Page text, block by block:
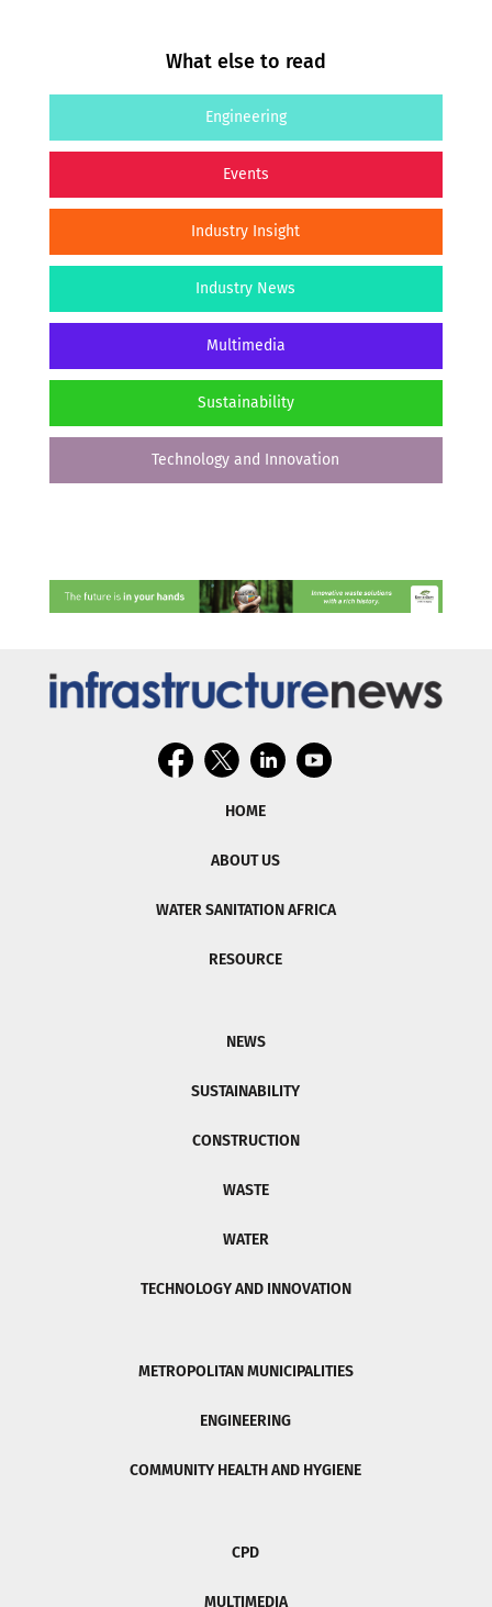
What else to read
Engineering
Events
Industry Insight
Industry News
Multimedia
Sustainability
Technology and Innovation
HOME
ABOUT US
WATER SANITATION AFRICA
RESOURCE
NEWS
SUSTAINABILITY
CONSTRUCTION
WASTE
WATER
TECHNOLOGY AND INNOVATION
METROPOLITAN MUNICIPALITIES
ENGINEERING
COMMUNITY HEALTH AND HYGIENE
CPD
MULTIMEDIA